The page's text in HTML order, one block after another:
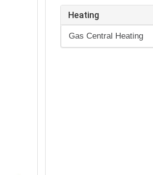
Heating
Gas Central Heating